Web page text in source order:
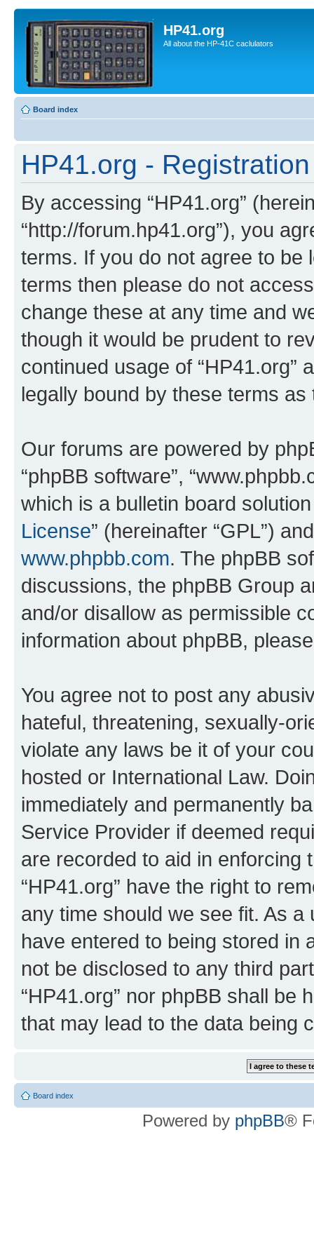
HP41.org
All about the HP-41C caclulators
Board index
HP41.org - Registration
By accessing “HP41.org”
“http://forum.hp41.org”), you
terms. If you do not agree to be
terms then please do not
change these at any time and
though it would be prudent to
continued usage of “HP41.org”
legally bound by these terms
Our forums are powered by
“phpBB software”,
which is a bulletin board
License” (hereinafter “GPL”)
www.phpbb.com. The phpBB
discussions, the phpBB Group
and/or disallow as permissible
information about phpBB,
You agree not to post any
hateful, threatening, sexually-
violate any laws be it of your
hosted or International Law.
immediately and permanently
Service Provider if deemed
are recorded to aid in enforcing
“HP41.org” have the right to
any time should we see fit. As
have entered to being stored in
not be disclosed to any third
“HP41.org” nor phpBB shall be
that may lead to the data being
Board index
Powered by phpBB®